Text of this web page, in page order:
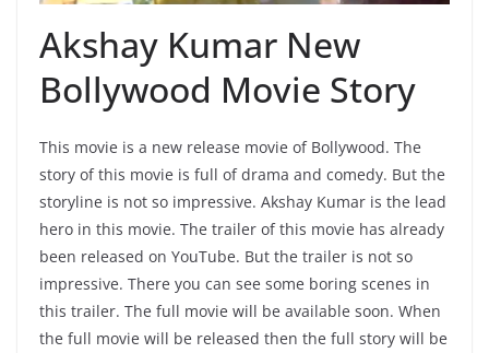
Akshay Kumar New
Bollywood Movie Story
This movie is a new release movie of Bollywood. The
story of this movie is full of drama and comedy. But the
storyline is not so impressive. Akshay Kumar is the lead
hero in this movie. The trailer of this movie has already
been released on YouTube. But the trailer is not so
impressive. There you can see some boring scenes in
this trailer. The full movie will be available soon. When
the full movie will be released then the full story will be